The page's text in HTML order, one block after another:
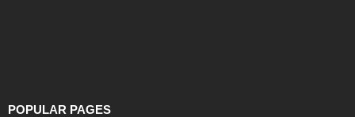
POPULAR PAGES